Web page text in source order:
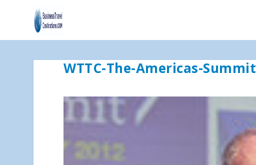
WTTC-The-Americas-Summit